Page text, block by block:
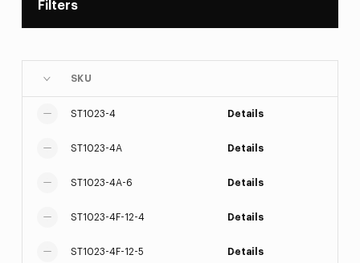
Filters
SKU
ST1023-4 Details
ST1023-4A Details
ST1023-4A-6 Details
ST1023-4F-12-4 Details
ST1023-4F-12-5 Details